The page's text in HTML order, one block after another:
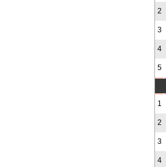
2
3
4
5
1
2
3
4